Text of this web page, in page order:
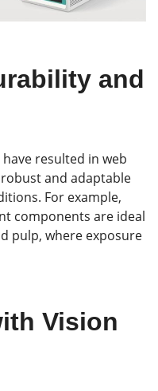
and
resulted in web
and adaptable
For example,
components are ideal
pulp, where exposure
Vision